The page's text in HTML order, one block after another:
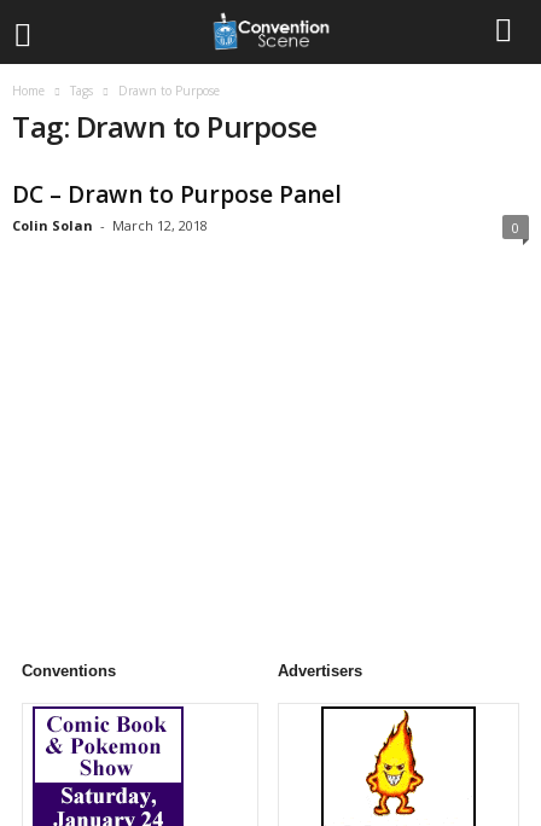
Home Tags Drawn to Purpose
Tag: Drawn to Purpose
DC – Drawn to Purpose Panel
Colin Solan - March 12, 2018 0
Conventions Advertisers